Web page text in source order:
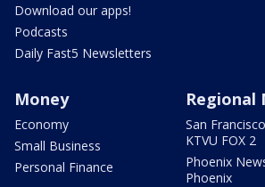
Download our apps!
Podcasts
Daily Fast5 Newsletters
Money
Economy
Small Business
Personal Finance
Regional
San
KTVU FOX 2
Phoenix
Phoenix